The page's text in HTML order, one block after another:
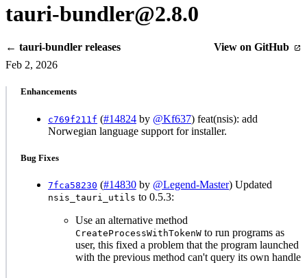
tauri-bundler@2.8.0
← tauri-bundler releases
View on GitHub
Feb 2, 2026
Enhancements
c769f211f (#14824 by @Kf637) feat(nsis): add
Norwegian language support for installer.
Bug Fixes
7fca58230 (#14830 by @Legend-Master) Updated
nsis_tauri_utils to 0.5.3:
Use an alternative method
CreateProcessWithTokenW to run programs as
user, this fixed a problem that the program launched
with the previous method can't query its own handle